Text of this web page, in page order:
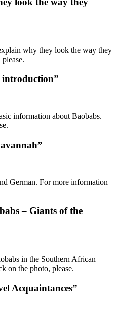
why they look the way they
introduction”
information about Baobabs.
German. For more information
– Giants of the
in the Southern African
on the photo, please.
Acquaintances”